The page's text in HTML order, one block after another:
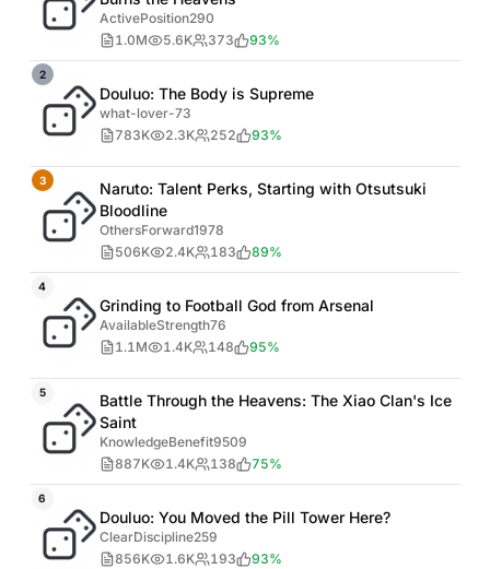
ActivePosition290
1.0M
5.6K 373 93%
2
Douluo: The Body is Supreme
what-lover-73
783K
2.3K 252 93%
3
Naruto: Talent Perks, Starting with Otsutsuki
Bloodline
OthersForward1978
506K
2.4K 183 89%
4
Grinding to Football God from Arsenal
AvailableStrength76
1.1M
1.4K 148 95%
5
Battle Through the Heavens: The Xiao Clan's Ice
Saint
KnowledgeBenefit9509
887K
1.4K 138 75%
6
Douluo: You Moved the Pill Tower Here?
ClearDiscipline259
856K
1.6K 193 93%